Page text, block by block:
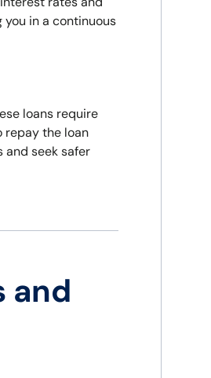
in a continuous
loans require
repay the loan
and seek safer
and